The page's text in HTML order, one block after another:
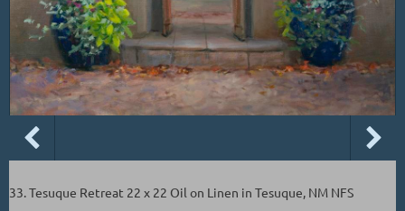
33. Tesuque Retreat 22 x 22 Oil on Linen in Tesuque, NM NFS